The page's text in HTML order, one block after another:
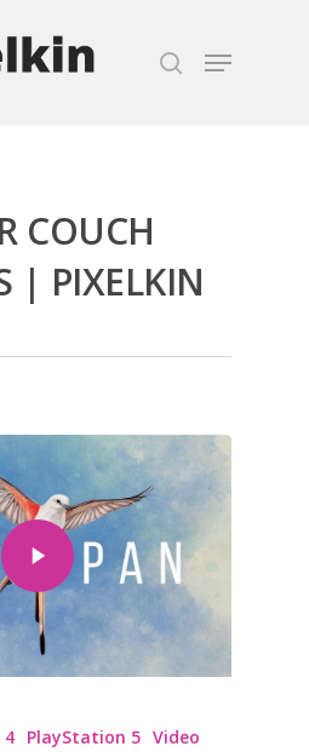
COUCH
| PIXELKIN
4 PlayStation 5 Video